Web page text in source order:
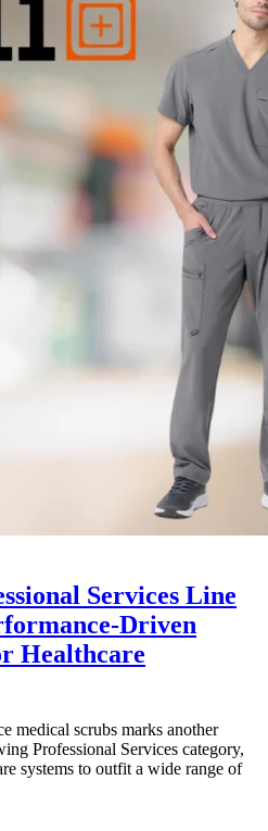
Services Line
Driven
Healthcare
medical scrubs marks another
Professional Services category,
systems to outfit a wide range of